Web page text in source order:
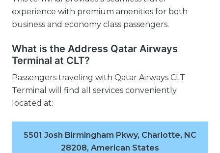
experience with premium amenities for both
business and economy class passengers.
What is the Address Qatar Airways
Terminal at CLT?
Passengers traveling with Qatar Airways CLT
Terminal will find all services conveniently
located at:
5501 Josh Birmingham Pkwy, Charlotte, NC
28208, American States